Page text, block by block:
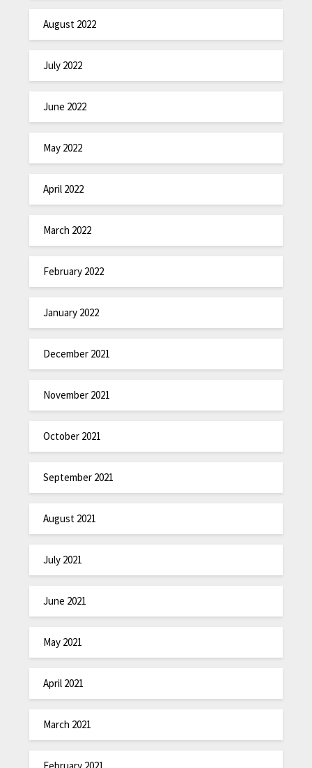
August 2022
July 2022
June 2022
May 2022
April 2022
March 2022
February 2022
January 2022
December 2021
November 2021
October 2021
September 2021
August 2021
July 2021
June 2021
May 2021
April 2021
March 2021